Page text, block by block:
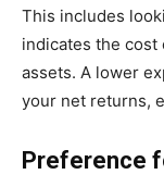
This includes
indicates the cost
assets. A lower
your net returns,
Preference